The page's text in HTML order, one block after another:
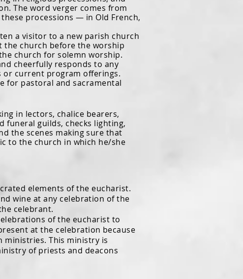
The word verger comes from
processions — in Old French,
a visitor to a new parish church
the church before the worship
church for solemn worship.
cheerfully responds to any
or current program offerings.
for pastoral and sacramental
in lectors, chalice bearers,
funeral guilds, checks lighting,
the scenes making sure that
to the church in which he/she
elements of the eucharist.
wine at any celebration of the
celebrant.
of the eucharist to
at the celebration because
ministries. This ministry is
of priests and deacons